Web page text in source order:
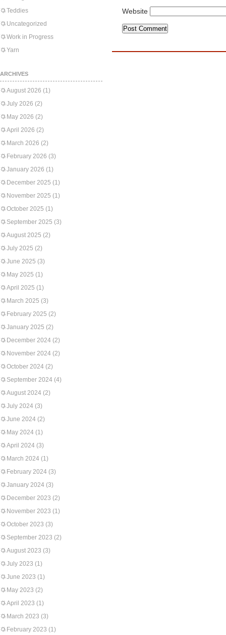
Teddies
Uncategorized
Work in Progress
Yarn
ARCHIVES
August 2026 (1)
July 2026 (2)
May 2026 (2)
April 2026 (2)
March 2026 (2)
February 2026 (3)
January 2026 (1)
December 2025 (1)
November 2025 (1)
October 2025 (1)
September 2025 (3)
August 2025 (2)
July 2025 (2)
June 2025 (3)
May 2025 (1)
April 2025 (1)
March 2025 (3)
February 2025 (2)
January 2025 (2)
December 2024 (2)
November 2024 (2)
October 2024 (2)
September 2024 (4)
August 2024 (2)
July 2024 (3)
June 2024 (2)
May 2024 (1)
April 2024 (3)
March 2024 (1)
February 2024 (3)
January 2024 (3)
December 2023 (2)
November 2023 (1)
October 2023 (3)
September 2023 (2)
August 2023 (3)
July 2023 (1)
June 2023 (1)
May 2023 (2)
April 2023 (1)
March 2023 (3)
February 2023 (1)
Website